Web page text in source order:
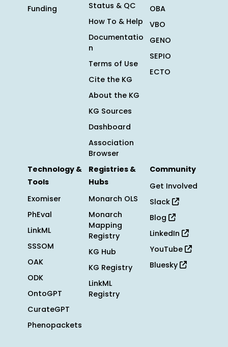
Funding
Status & QC
How To & Help
Documentatio
n
Terms of Use
Cite the KG
About the KG
KG Sources
Dashboard
Association
Browser
OBA
VBO
GENO
SEPIO
ECTO
Technology &
Tools
Exomiser
PhEval
LinkML
SSSOM
OAK
ODK
OntoGPT
CurateGPT
Phenopackets
Registries &
Hubs
Monarch OLS
Monarch
Mapping
Registry
KG Hub
KG Registry
LinkML
Registry
Community
Get Involved
Slack
Blog
LinkedIn
YouTube
Bluesky